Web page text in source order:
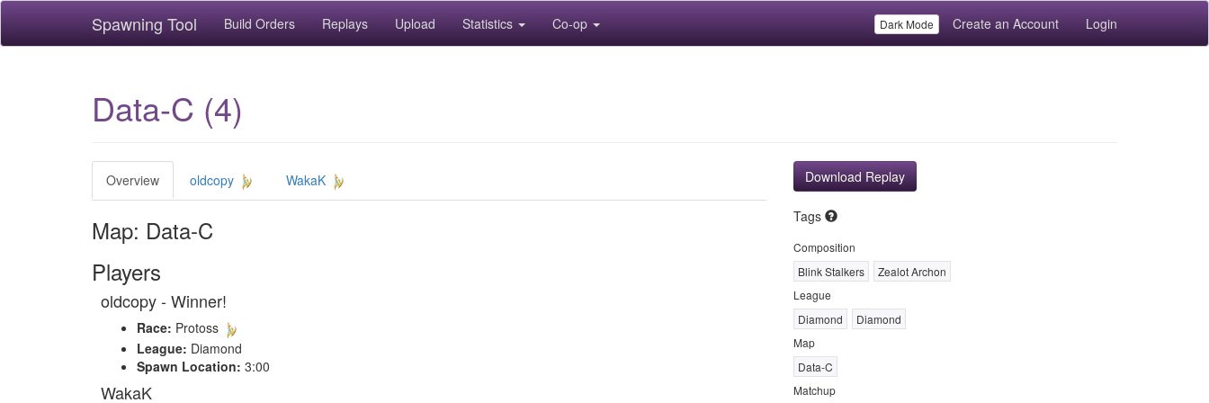
Spawning Tool Build Orders Replays Upload Statistics Co-op Dark Mode Create an Account Login
Data-C (4)
Overview oldcopy WakaK
Map: Data-C
Players
oldcopy - Winner!
Race: Protoss
League: Diamond
Spawn Location: 3:00
WakaK
Download Replay
Tags
Composition
Blink Stalkers
Zealot Archon
League
Diamond
Diamond
Map
Data-C
Matchup